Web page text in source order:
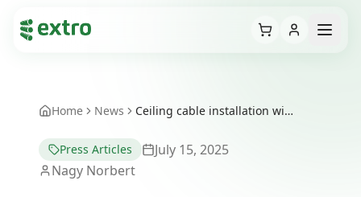
Cart
Home News Ceiling cable installation with SH and SHS clamps
Press Articles
July 15, 2025
Nagy Norbert